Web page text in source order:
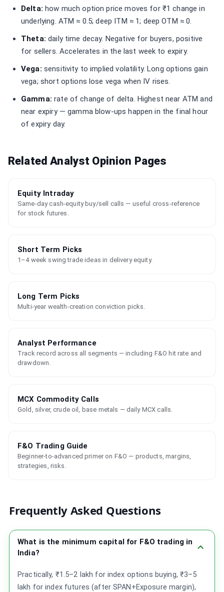
Delta: how much option price moves for ₹1 change in
underlying. ATM ≈ 0.5; deep ITM ≈ 1; deep OTM ≈ 0.
Theta: daily time decay. Negative for buyers, positive
for sellers. Accelerates in the last week to expiry.
Vega: sensitivity to implied volatility. Long options gain
vega; short options lose vega when IV rises.
Gamma: rate of change of delta. Highest near ATM and
near expiry — gamma blow-ups happen in the final hour
of expiry day.
Related Analyst Opinion Pages
Equity Intraday
Same-day cash-equity buy/sell calls — useful cross-reference
for stock futures.
Short Term Picks
1–4 week swing trade ideas in delivery equity.
Long Term Picks
Multi-year wealth-creation conviction picks.
Analyst Performance
Track record across all segments — including F&O hit rate and
drawdown.
MCX Commodity Calls
Gold, silver, crude oil, base metals — daily MCX calls.
F&O Trading Guide
Beginner-to-advanced primer on F&O — products, margins,
strategies, risks.
Frequently Asked Questions
What is the minimum capital for F&O trading in
India?
Practically, ₹1.5–2 lakh for index options buying, ₹3–5
lakh for index futures (after SPAN+Exposure margin),